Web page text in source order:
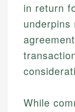
in return
underpins
While